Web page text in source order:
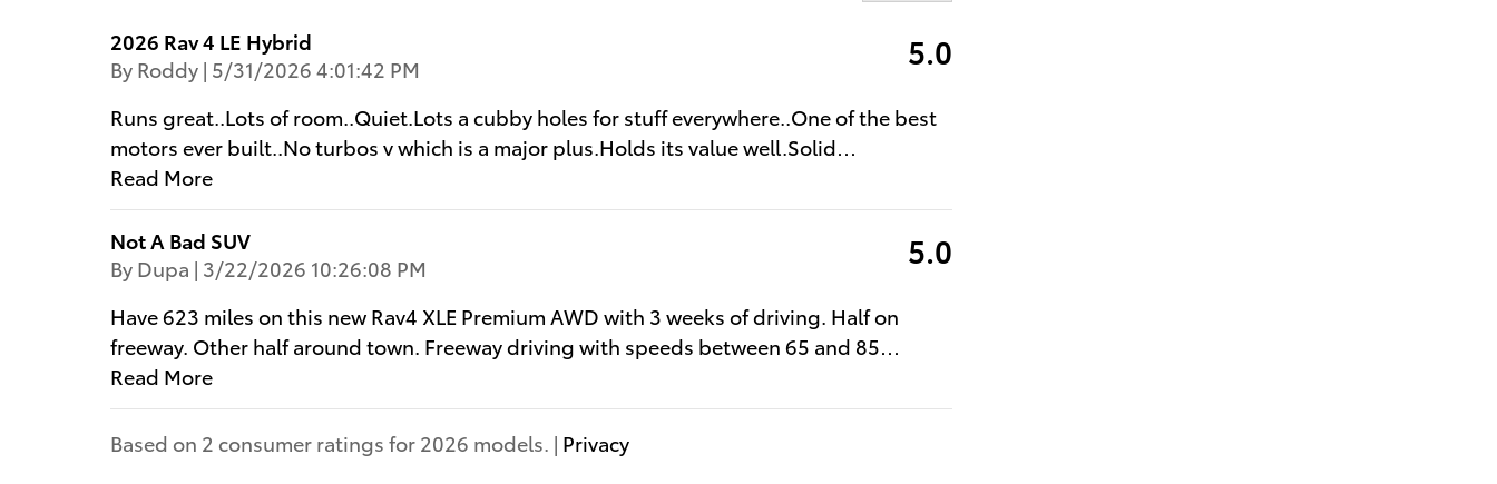
2026 Rav 4 LE Hybrid
By Roddy | on
5/31/2026 4:01:42 PM 5.0
Runs great..Lots of room..Quiet.Lots a cubby holes for stuff everywhere..One of the best
motors ever built..No turbos v which is a major plus.Holds its value well.Solid
Read More
Not A Bad SUV
By Dupa | on
3/22/2026 10:26:08 PM 5.0
Have 623 miles on this new Rav4 XLE Premium AWD with 3 weeks of driving. Half on
freeway. Other half around town. Freeway driving with speeds between 65 and 85
Read More
Based on 2 consumer ratings for 2026 models. | Privacy